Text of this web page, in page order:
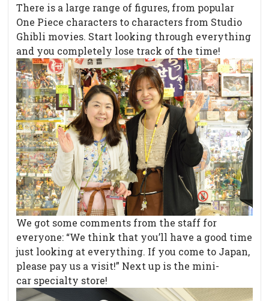
There is a large range of figures, from popular
One Piece characters to characters from Studio
Ghibli movies. Start looking through everything
and you completely lose track of the time!
We got some comments from the staff for
everyone: “We think that you’ll have a good time
just looking at everything. If you come to Japan,
please pay us a visit!” Next up is the mini-
car specialty store!